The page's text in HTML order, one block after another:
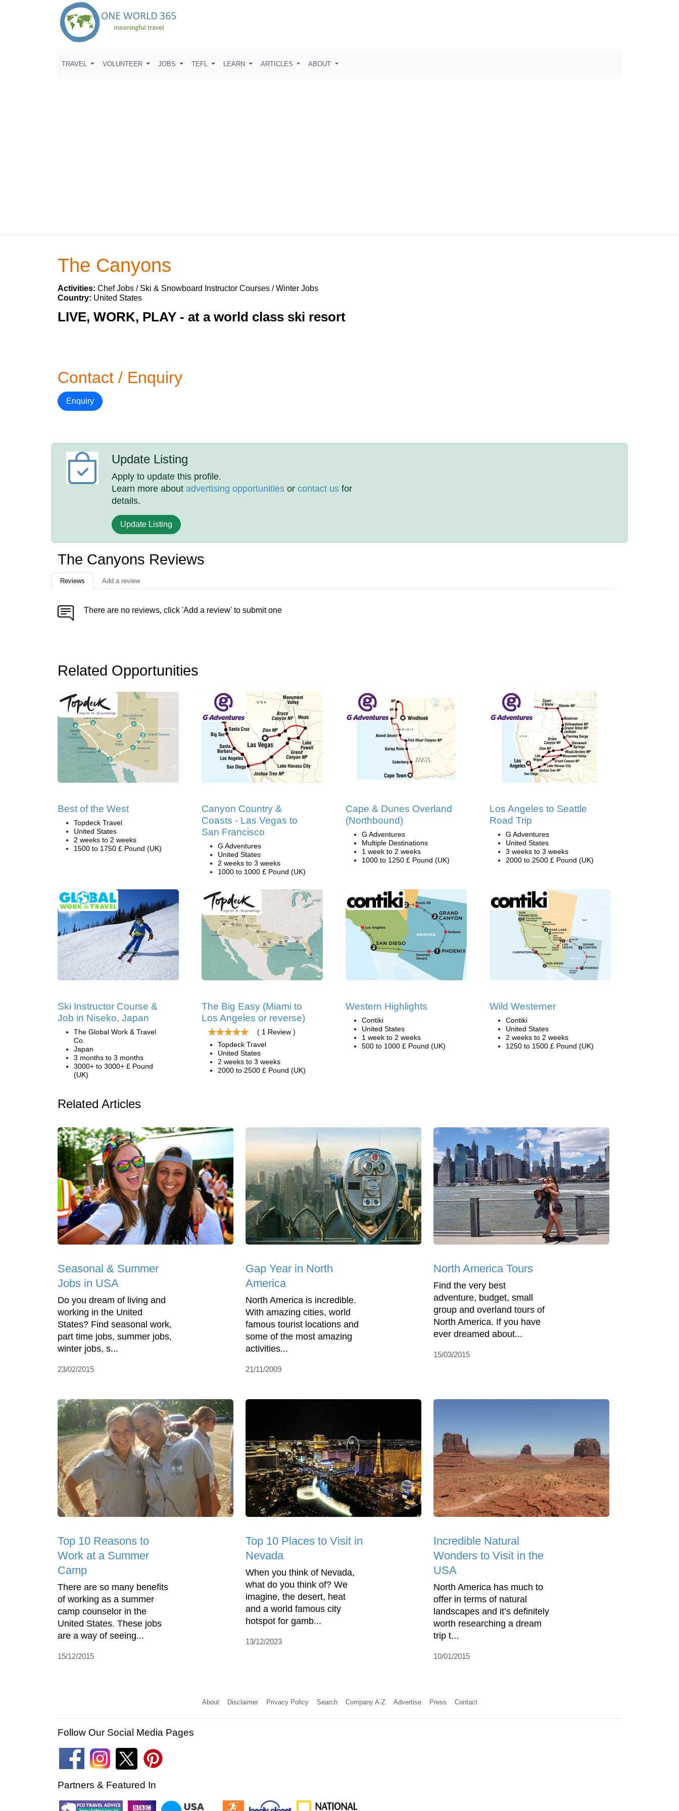
TRAVEL VOLUNTEER JOBS TEFL LEARN ARTICLES ABOUT
The Canyons
Activities: Chef Jobs / Ski & Snowboard Instructor Courses / Winter Jobs
Country: United States
LIVE, WORK, PLAY - at a world class ski resort
Contact / Enquiry
Enquiry
Update Listing
Apply to update this profile.
Learn more aboutadvertising opportunities orcontact us for
details.
Update Listing
The Canyons Reviews
Reviews Add a review
There are no reviews, click 'Add a review' to submit one
Related Opportunities
Best of the West
Topdeck Travel
United States
2 weeks to 2 weeks
1500 to 1750 £ Pound (UK)
Canyon Country &
Coasts - Las Vegas to
San Francisco
G Adventures
United States
2 weeks to 3 weeks
1000 to 1000 £ Pound (UK)
Cape & Dunes Overland
(Northbound)
G Adventures
Multiple Destinations
1 week to 2 weeks
1000 to 1250 £ Pound (UK)
Los Angeles to Seattle
Road Trip
G Adventures
United States
3 weeks to 3 weeks
2000 to 2500 £ Pound (UK)
Ski Instructor Course &
Job in Niseko, Japan
The Global Work & Travel
Co.
Japan
3 months to 3 months
3000+ to 3000+ £ Pound
(UK)
The Big Easy (Miami to
Los Angeles or reverse)
( 1 Review )
Topdeck Travel
United States
2 weeks to 3 weeks
2000 to 2500 £ Pound (UK)
Western Highlights
Contiki
United States
1 week to 2 weeks
500 to 1000 £ Pound (UK)
Wild Westerner
Contiki
United States
2 weeks to 2 weeks
1250 to 1500 £ Pound (UK)
Related Articles
Seasonal & Summer
Jobs in USA
Do you dream of living and
working in the United
States? Find seasonal work,
part time jobs, summer jobs,
winter jobs, s...
23/02/2015
Gap Year in North
America
North America is incredible.
With amazing cities, world
famous tourist locations and
some of the most amazing
activities...
21/11/2009
North America Tours
Find the very best
adventure, budget, small
group and overland tours of
North America. If you have
ever dreamed about...
15/03/2015
Top 10 Reasons to
Work at a Summer
Camp
There are so many benefits
of working as a summer
camp counselor in the
United States. These jobs
are a way of seeing...
15/12/2015
Top 10 Places to Visit in
Nevada
When you think of Nevada,
what do you think of? We
imagine, the desert, heat
and a world famous city
hotspot for gamb...
13/12/2023
Incredible Natural
Wonders to Visit in the
USA
North America has much to
offer in terms of natural
landscapes and it’s definitely
worth researching a dream
trip t...
10/01/2015
About Disclaimer Privacy Policy Search Company A-Z Advertise Press Contact
Follow Our Social Media Pages
Partners & Featured In